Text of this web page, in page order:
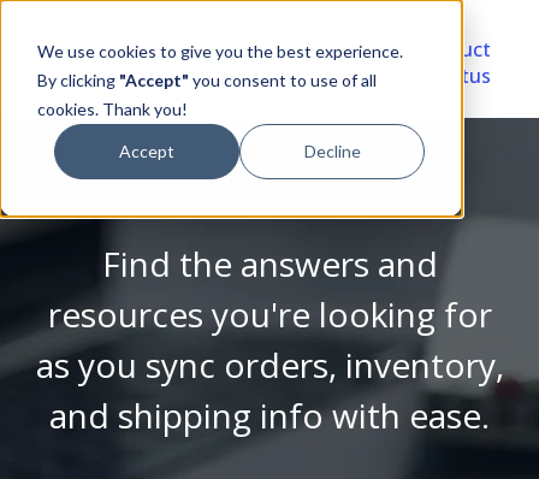
We use cookies to give you the best experience.
By clicking "Accept" you consent to use of all
cookies. Thank you!
Accept Decline
Video
Library
Account
Portal
Product
Status
Find the answers and
resources you're looking for
as you sync orders, inventory,
and shipping info with ease.